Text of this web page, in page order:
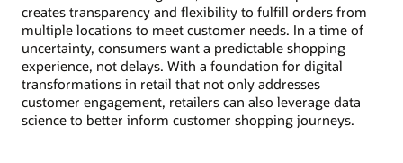
creates transparency and flexibility to fulfill orders from
multiple locations to meet customer needs. In a time of
uncertainty, consumers want a predictable shopping
experience, not delays. With a foundation for digital
transformations in retail that not only addresses
customer engagement, retailers can also leverage data
science to better inform customer shopping journeys.